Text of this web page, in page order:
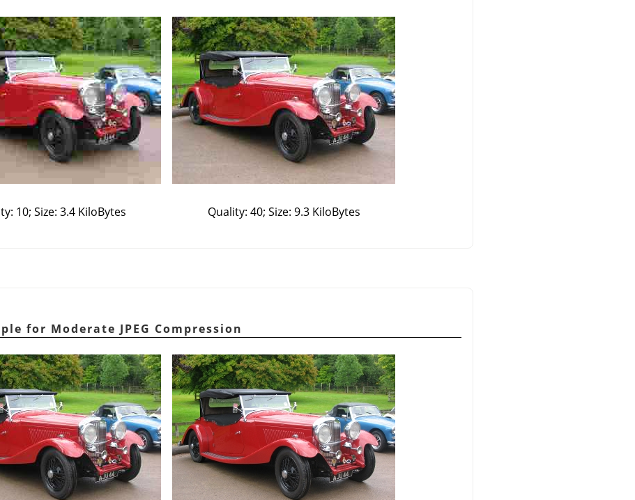
10; Size: 3.4 KiloBytes Quality: 40; Size: 9.3 KiloBytes
for Moderate JPEG Compression